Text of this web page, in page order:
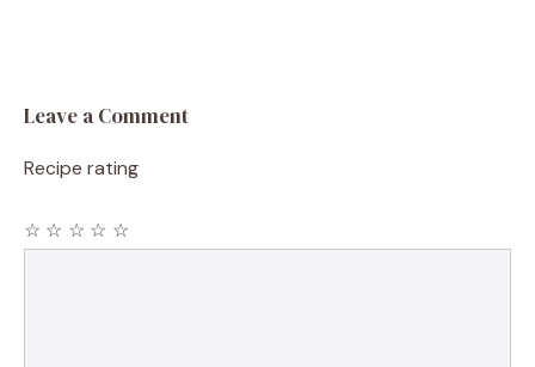
Leave a Comment
Recipe rating
☆
☆
☆
☆
☆